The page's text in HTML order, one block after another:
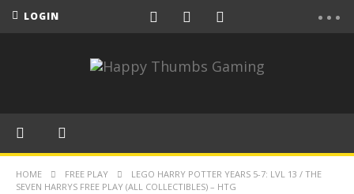
LOGIN
HOME FREE PLAY
LEGO HARRY POTTER YEARS 5-7: LVL 13 / THE
SEVEN HARRYS FREE PLAY (ALL COLLECTIBLES) – HTG